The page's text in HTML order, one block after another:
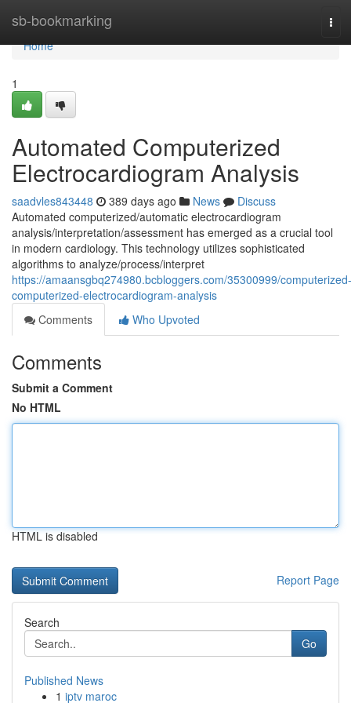
sb-bookmarking
Home
Home
1
Automated Computerized
Electrocardiogram Analysis
saadvles843448 389 days ago News
Discuss
Automated computerized/automatic electrocardiogram
analysis/interpretation/assessment has emerged as a crucial tool
in modern cardiology. This technology utilizes sophisticated
algorithms to analyze/process/interpret
https://amaansgbq274980.bcbloggers.com/35300999/computerized-
computerized-electrocardiogram-analysis
Comments
Who Upvoted
Comments
Submit a Comment
No HTML
HTML is disabled
Report Page
Search
Go
Published News
1 iptv maroc